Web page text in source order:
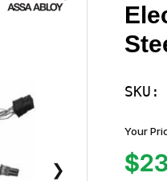
❯
SKU:
Your